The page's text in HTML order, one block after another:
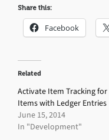
Share this:
Facebook
Related
Activate Item Tracking for
Items with Ledger Entries
June 15, 2014
In "Development"